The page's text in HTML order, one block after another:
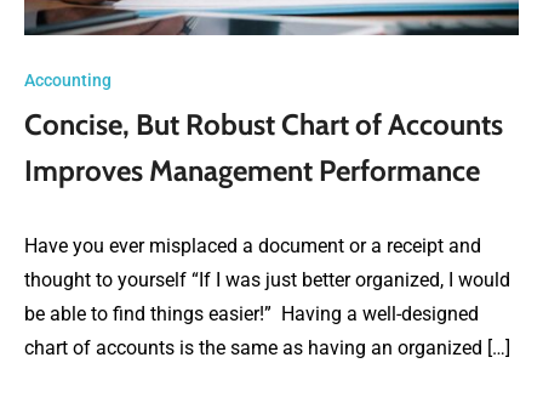
Accounting
Concise, But Robust Chart of Accounts
Improves Management Performance
Have you ever misplaced a document or a receipt and
thought to yourself “If I was just better organized, I would
be able to find things easier!” Having a well-designed
chart of accounts is the same as having an organized […]